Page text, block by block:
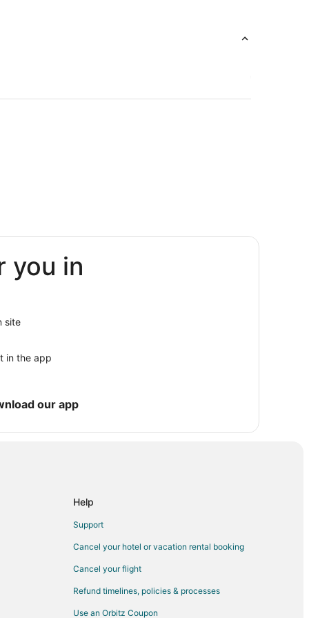
you in
site
in the app
our app
Help
Support
Cancel your hotel or vacation rental booking
Cancel your flight
Refund timelines, policies & processes
Use an Orbitz Coupon